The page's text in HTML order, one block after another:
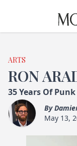
THE
ARTS
RON
35 Years Of
By
May 13,